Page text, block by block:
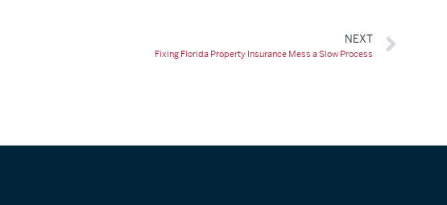
NEXT
Fixing Florida Property Insurance Mess a Slow Process